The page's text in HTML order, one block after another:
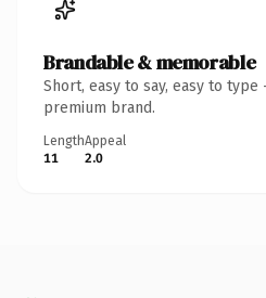
Brandable & memorable
Short, easy to say, easy to
premium brand.
Length
11
Appeal
2.0